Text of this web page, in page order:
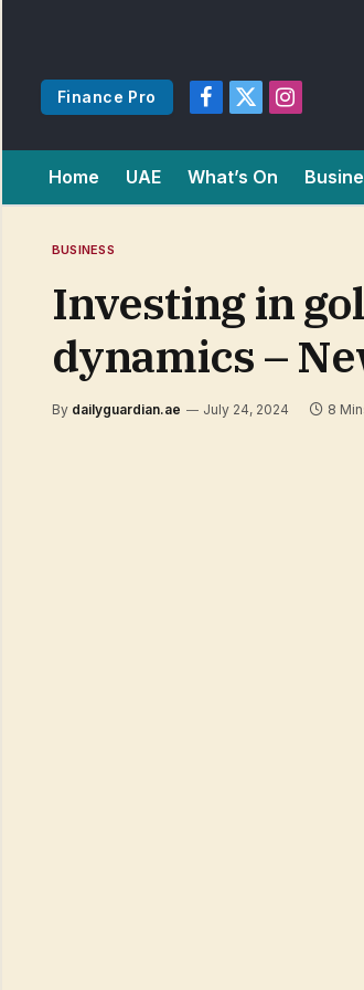
Finance Pro
Facebook
X
Instagram
Home UAE What’s On
BUSINESS
Investing in
dynamics –
By dailyguardian.ae July 24, 2024 8